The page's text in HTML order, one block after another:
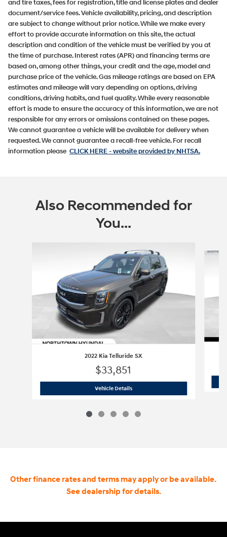
and tire taxes, fees for registration, title and license plates and dealer
document/service fees. Vehicle availability, pricing, and description
are subject to change without prior notice. While we make every
effort to provide accurate information on this site, the actual
description and condition of the vehicle must be verified by you at
the time of purchase. Interest rates (APR) and financing terms are
based on, among other things, your credit and the age, model and
purchase price of the vehicle. Gas mileage ratings are based on EPA
estimates and mileage will vary depending on options, driving
conditions, driving habits, and fuel quality. While every reasonable
effort is made to ensure the accuracy of this information, we are not
responsible for any errors or omissions contained on these pages.
We cannot guarantee a vehicle will be available for delivery when
requested. We cannot guarantee a recall-free vehicle. For recall
information please CLICK HERE- website provided by NHTSA.
Also Recommended for
You...
2022 Kia Telluride SX
$33,851
Vehicle Details2022 Kia Telluride SX
Other finance rates and terms may apply or be available.
See dealership for details.